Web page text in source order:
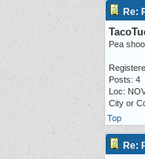
Re:
Pea
Posts: 4
Loc:
City or
Top
Re: